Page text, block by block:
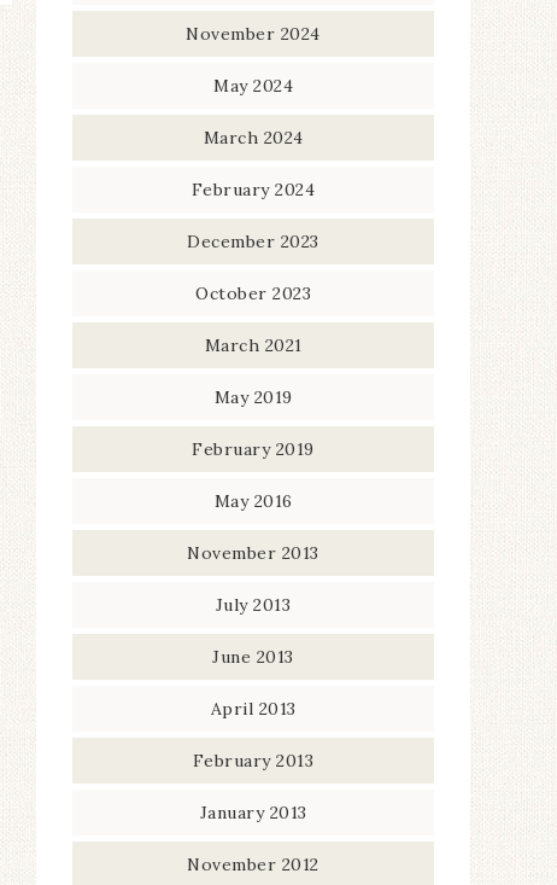
November 2024
May 2024
March 2024
February 2024
December 2023
October 2023
March 2021
May 2019
February 2019
May 2016
November 2013
July 2013
June 2013
April 2013
February 2013
January 2013
November 2012